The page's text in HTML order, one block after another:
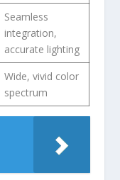
Seamless⁤
integration,
accurate ‌lighting
Wide, vivid color
spectrum